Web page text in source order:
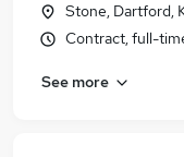
Stone, Dartford,
Contract, full-
See more